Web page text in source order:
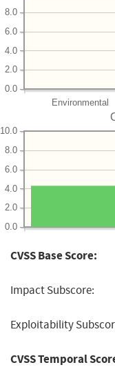
Environmental
0.0
2.0
4.0
6.0
8.0
0.0
2.0
4.0
6.0
8.0
10.0
CVSS Base Score:
Impact Subscore:
Exploitability
CVSS Temporal